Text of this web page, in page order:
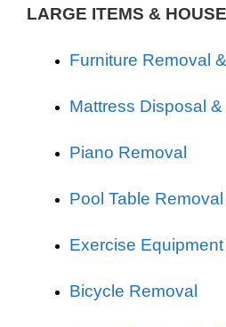
LARGE ITEMS &
Furniture Removal
Mattress Disposal
Piano Removal
Pool Table Removal
Exercise Equipment
Bicycle Removal